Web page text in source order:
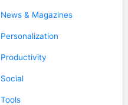
News & Magazines
Personalization
Productivity
Social
Tools